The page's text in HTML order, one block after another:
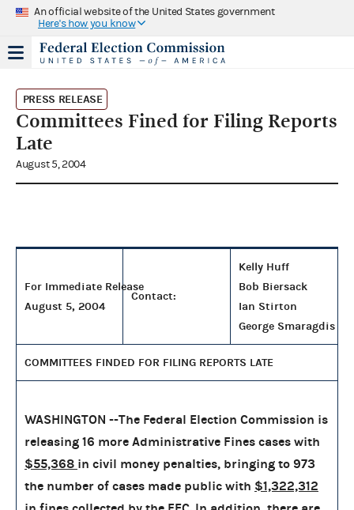
An official website of the United States government
Here's how you know
PRESS RELEASE
Committees Fined for Filing Reports
Late
August 5, 2004
For Immediate Release
August 5, 2004
Contact:
Kelly Huff
Bob Biersack
Ian Stirton
George Smaragdis
COMMITTEES FINDED FOR FILING REPORTS LATE
WASHINGTON --The Federal Election Commission is
releasing 16 more Administrative Fines cases with
$55,368 in civil money penalties, bringing to 973
the number of cases made public with $1,322,312